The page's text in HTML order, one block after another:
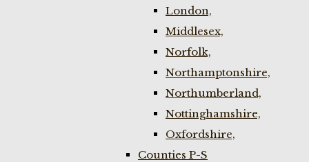
London,
Middlesex,
Norfolk,
Northamptonshire,
Northumberland,
Nottinghamshire,
Oxfordshire,
Counties P-S